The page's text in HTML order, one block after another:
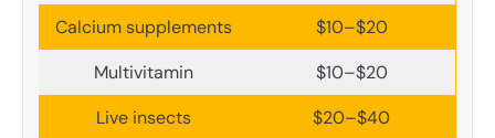
Calcium supplements
$10–$20
Multivitamin
$10–$20
Live insects
$20–$40